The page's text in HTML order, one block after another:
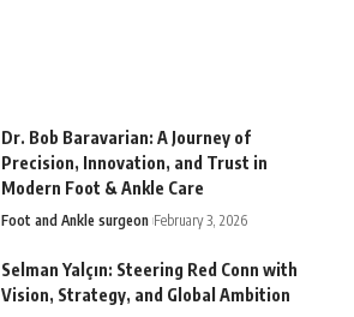
Dr. Bob Baravarian: A Journey of
Precision, Innovation, and Trust in
Modern Foot & Ankle Care
Foot and Ankle surgeon February 3, 2026
Selman Yalçın: Steering Red Conn with
Vision, Strategy, and Global Ambition